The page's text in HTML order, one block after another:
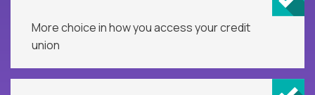
More choice in how you access your credit
union